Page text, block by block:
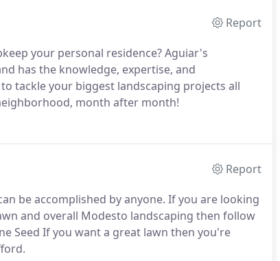
Report
your personal residence? Aguiar's
has the knowledge, expertise, and
tackle your biggest landscaping projects all
month after month!
Report
be accomplished by anyone. If you are looking
and overall Modesto landscaping then follow
Seed If you want a great lawn then you're